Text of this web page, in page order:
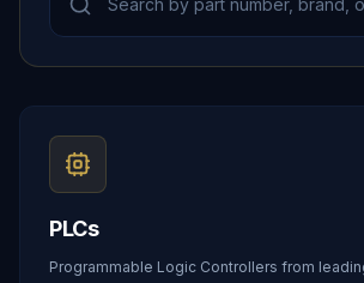
PLCs
Programmable Logic Controllers from